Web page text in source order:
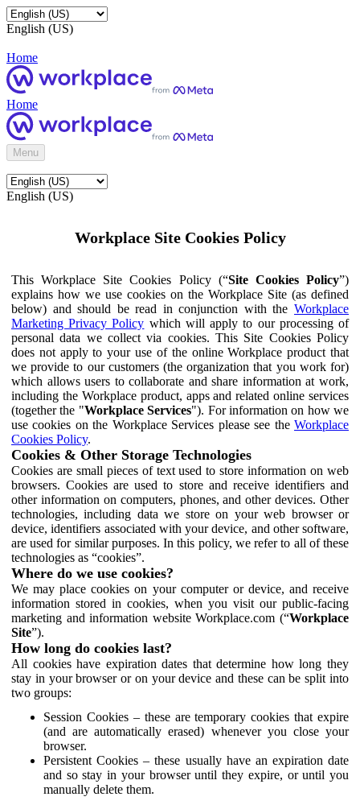
English (US)
Home
Home
Menu
English (US)
Workplace Site Cookies Policy
This Workplace Site Cookies Policy (“Site Cookies Policy”)
explains how we use cookies on the Workplace Site (as defined
below) and should be read in conjunction with the Workplace
Marketing Privacy Policy which will apply to our processing of
personal data we collect via cookies. This Site Cookies Policy
does not apply to your use of the online Workplace product that
we provide to our customers (the organization that you work for)
which allows users to collaborate and share information at work,
including the Workplace product, apps and related online services
(together the "Workplace Services"). For information on how we
use cookies on the Workplace Services please see the Workplace
Cookies Policy.
Cookies & Other Storage Technologies
Cookies are small pieces of text used to store information on web
browsers. Cookies are used to store and receive identifiers and
other information on computers, phones, and other devices. Other
technologies, including data we store on your web browser or
device, identifiers associated with your device, and other software,
are used for similar purposes. In this policy, we refer to all of these
technologies as “cookies”.
Where do we use cookies?
We may place cookies on your computer or device, and receive
information stored in cookies, when you visit our public-facing
marketing and information website Workplace.com (“Workplace
Site”).
How long do cookies last?
All cookies have expiration dates that determine how long they
stay in your browser or on your device and these can be split into
two groups:
Session Cookies – these are temporary cookies that expire
(and are automatically erased) whenever you close your
browser.
Persistent Cookies – these usually have an expiration date
and so stay in your browser until they expire, or until you
manually delete them.